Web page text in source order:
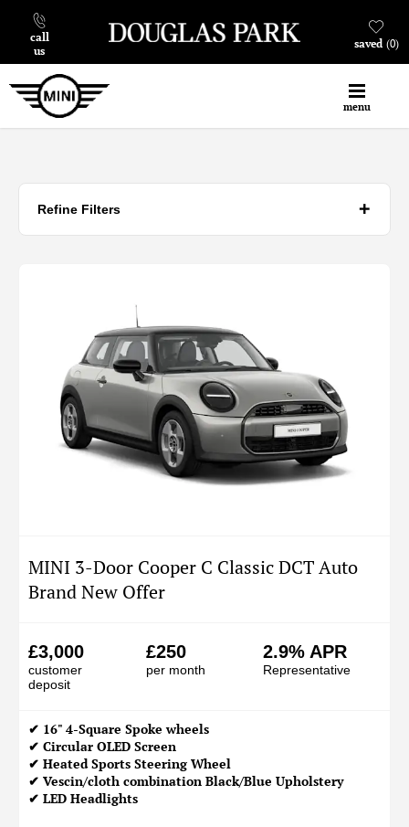
call
us
0
saved
menu
Refine Filters
MINI 3-Door Cooper C Classic DCT Auto
Brand New Offer
£3,000
customer
deposit
£250
per month
2.9% APR
Representative
✔ 16" 4-Square Spoke wheels
✔ Circular OLED Screen
✔ Heated Sports Steering Wheel
✔ Vescin/cloth combination Black/Blue Upholstery
✔ LED Headlights